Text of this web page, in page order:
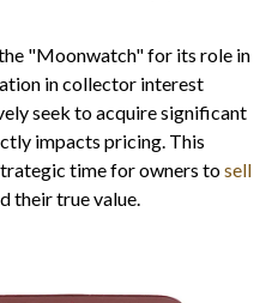
"Moonwatch" for its role in
in collector interest
seek to acquire significant
impacts pricing. This
time for owners tosell
their true value.